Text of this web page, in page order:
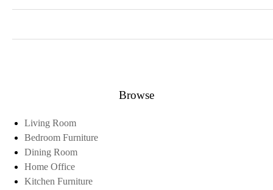
Browse
Living Room
Bedroom Furniture
Dining Room
Home Office
Kitchen Furniture